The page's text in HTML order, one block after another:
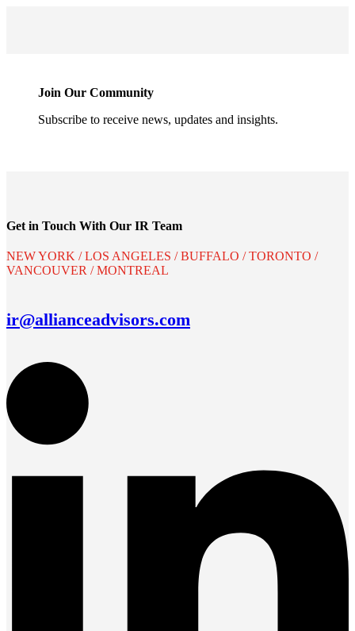
Join Our Community
Subscribe to receive news, updates and insights.
Get in Touch With Our IR Team
NEW YORK / LOS ANGELES / BUFFALO / TORONTO /
VANCOUVER / MONTREAL
ir@allianceadvisors.com